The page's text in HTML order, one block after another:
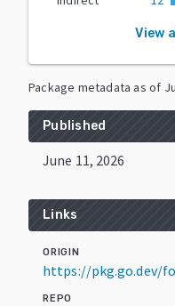
View
Package metadata as of
Published
June 11, 2026
Links
ORIGIN
https://pkg.go.dev/
REPO